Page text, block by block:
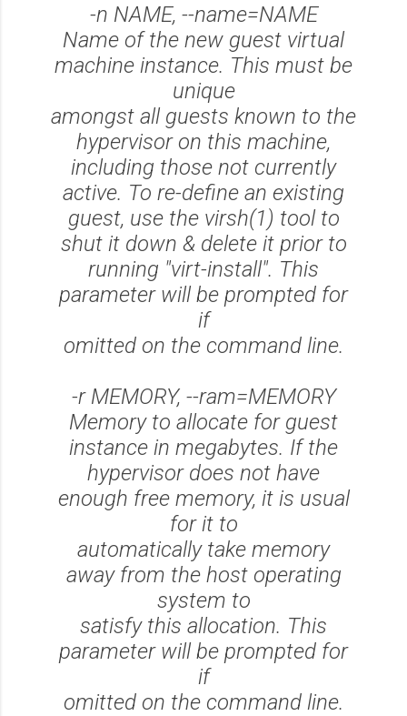
-n NAME, --name=NAME
Name of the new guest virtual
machine instance. This must be
unique
amongst all guests known to the
hypervisor on this machine,
including those not currently
active. To re-define an existing
guest, use the virsh(1) tool to
shut it down & delete it prior to
running "virt-install". This
parameter will be prompted for
if
omitted on the command line.
-r MEMORY, --ram=MEMORY
Memory to allocate for guest
instance in megabytes. If the
hypervisor does not have
enough free memory, it is usual
for it to
automatically take memory
away from the host operating
system to
satisfy this allocation. This
parameter will be prompted for
if
omitted on the command line.